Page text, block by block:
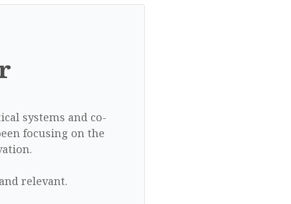
systems and co-
focusing on the
relevant.